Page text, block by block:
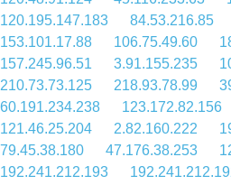
120.195.147.183
84.53.216.85
153.101.17.88
106.75.49.60
157.245.96.51
3.91.155.235
210.73.73.125
218.93.78.99
60.191.234.238
123.172.82.156
121.46.25.204
2.82.160.222
79.45.38.180
47.176.38.253
192.241.212.193